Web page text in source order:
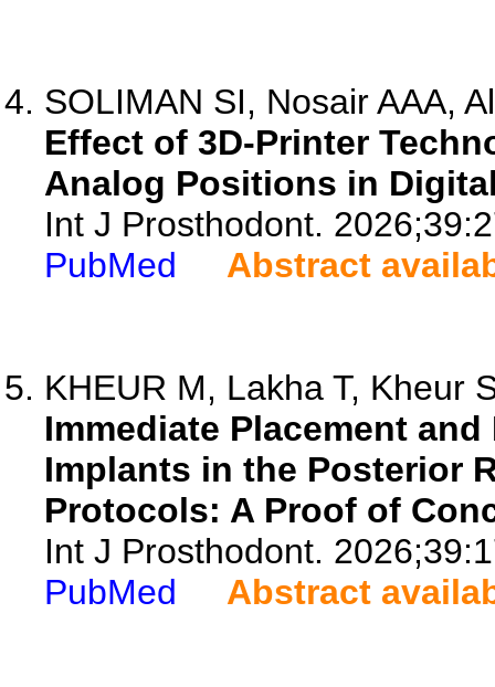
SOLIMAN SI, Nosair AAA,
Effect of 3D-Printer
Analog Positions in
Int J Prosthodont.
PubMed
Abstract
KHEUR M, Lakha T, Kheur
Immediate Placement
Implants in the Posterior
Protocols: A Proof of
Int J Prosthodont.
PubMed
Abstract